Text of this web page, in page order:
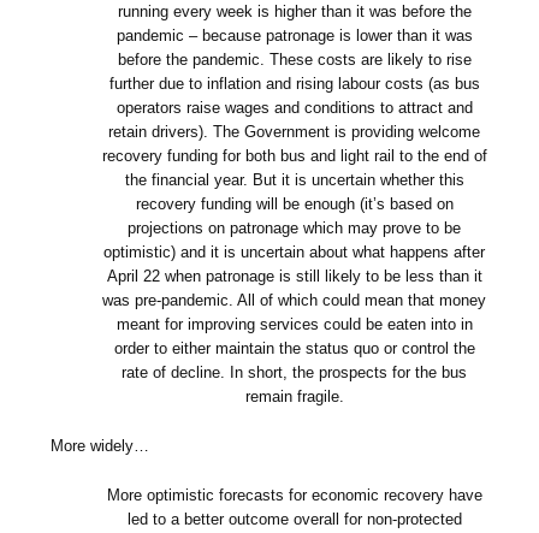
running every week is higher than it was before the
pandemic – because patronage is lower than it was
before the pandemic. These costs are likely to rise
further due to inflation and rising labour costs (as bus
operators raise wages and conditions to attract and
retain drivers). The Government is providing welcome
recovery funding for both bus and light rail to the end of
the financial year. But it is uncertain whether this
recovery funding will be enough (it’s based on
projections on patronage which may prove to be
optimistic) and it is uncertain about what happens after
April 22 when patronage is still likely to be less than it
was pre-pandemic. All of which could mean that money
meant for improving services could be eaten into in
order to either maintain the status quo or control the
rate of decline. In short, the prospects for the bus
remain fragile.
More widely…
More optimistic forecasts for economic recovery have
led to a better outcome overall for non-protected